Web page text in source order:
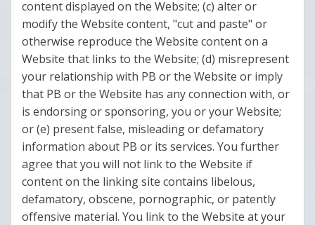
content displayed on the Website; (c) alter or
modify the Website content, "cut and paste" or
otherwise reproduce the Website content on a
Website that links to the Website; (d) misrepresent
your relationship with PB or the Website or imply
that PB or the Website has any connection with, or
is endorsing or sponsoring, you or your Website;
or (e) present false, misleading or defamatory
information about PB or its services. You further
agree that you will not link to the Website if
content on the linking site contains libelous,
defamatory, obscene, pornographic, or patently
offensive material. You link to the Website at your